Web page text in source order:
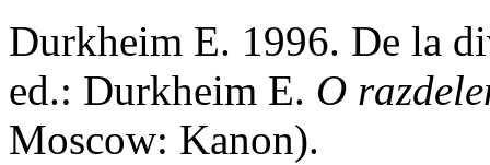
Durkheim E. 1996. De la
ed.: Durkheim E. O
Moscow: Kanon).